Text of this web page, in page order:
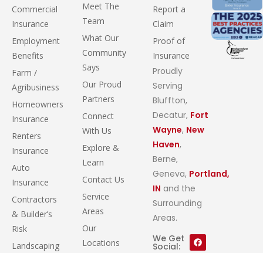
Commercial
Insurance
Employment
Benefits
Farm /
Agribusiness
Homeowners
Insurance
Renters
Insurance
Auto
Insurance
Contractors
& Builder’s
Risk
Landscaping
Meet The
Team
What Our
Community
Says
Our Proud
Partners
Connect
With Us
Explore &
Learn
Contact Us
Service
Areas
Our
Locations
Report a
Claim
Proof of
Insurance
Proudly
Serving
Bluffton,
Decatur, Fort
Wayne, New
Haven,
Berne,
Geneva, Portland,
IN and the
Surrounding
Areas.
We Get
Social: